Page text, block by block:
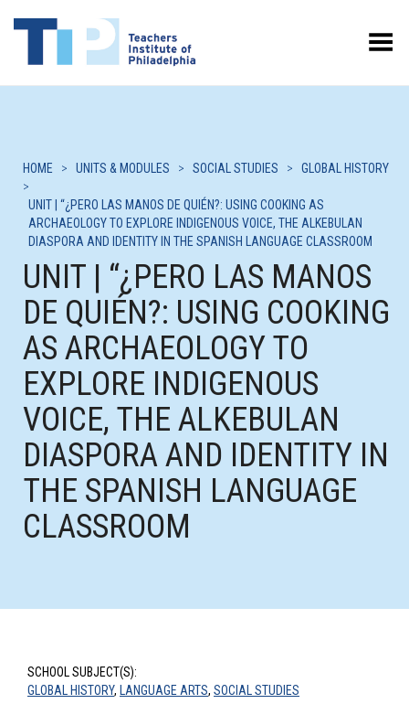
Toggle Menu
HOME > UNITS & MODULES > SOCIAL STUDIES >
GLOBAL HISTORY
>
UNIT | “¿PERO LAS MANOS DE QUIÉN?: USING COOKING AS
ARCHAEOLOGY TO EXPLORE INDIGENOUS VOICE, THE ALKEBULAN
DIASPORA AND IDENTITY IN THE SPANISH LANGUAGE CLASSROOM
UNIT | “¿PERO LAS MANOS
DE QUIÉN?: USING COOKING
AS ARCHAEOLOGY TO
EXPLORE INDIGENOUS
VOICE, THE ALKEBULAN
DIASPORA AND IDENTITY IN
THE SPANISH LANGUAGE
CLASSROOM
SCHOOL SUBJECT(S):
GLOBAL HISTORY, LANGUAGE ARTS, SOCIAL STUDIES